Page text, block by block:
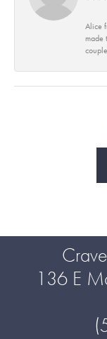
Alice
made
136 E